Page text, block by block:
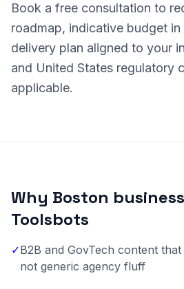
Book a free consultation to
roadmap, indicative budget in
delivery plan aligned to your
and United States regulatory
applicable.
Why Boston
Toolsbots
✓B2B and GovTech content
not generic agency fluff